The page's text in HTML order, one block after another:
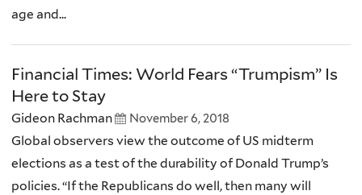
age and...
Financial Times: World Fears “Trumpism” Is
Here to Stay
Gideon Rachman November 6, 2018
Global observers view the outcome of US midterm
elections as a test of the durability of Donald Trump’s
policies. “If the Republicans do well, then many will